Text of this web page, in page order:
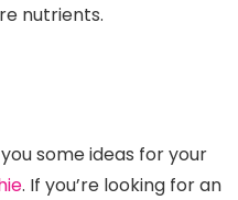
nutrients.
some ideas for your
. If you’re looking for an